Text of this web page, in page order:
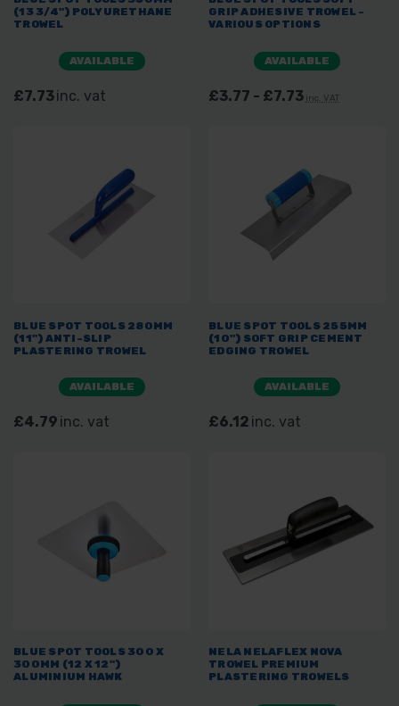
(13 3/4") POLYURETHANE
TROWEL
AVAILABLE
£7.73inc. vat
GRIP ADHESIVE TROWEL -
VARIOUS OPTIONS
AVAILABLE
£3.77 - £7.73 inc. VAT
BLUE SPOT TOOLS 280MM
(11") ANTI-SLIP
PLASTERING TROWEL
AVAILABLE
£4.79 inc. vat
BLUE SPOT TOOLS 255MM
(10") SOFT GRIP CEMENT
EDGING TROWEL
AVAILABLE
£6.12 inc. vat
BLUE SPOT TOOLS 300 X
300MM (12 X 12")
ALUMINIUM HAWK
NELA NELAFLEX NOVA
TROWEL PREMIUM
PLASTERING TROWELS